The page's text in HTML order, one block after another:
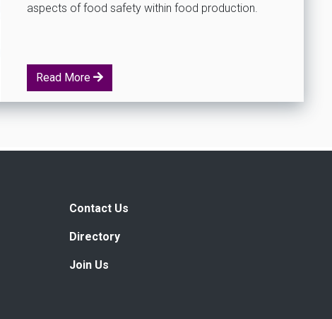
aspects of food safety within food production.
Read More
Contact Us
Directory
Join Us